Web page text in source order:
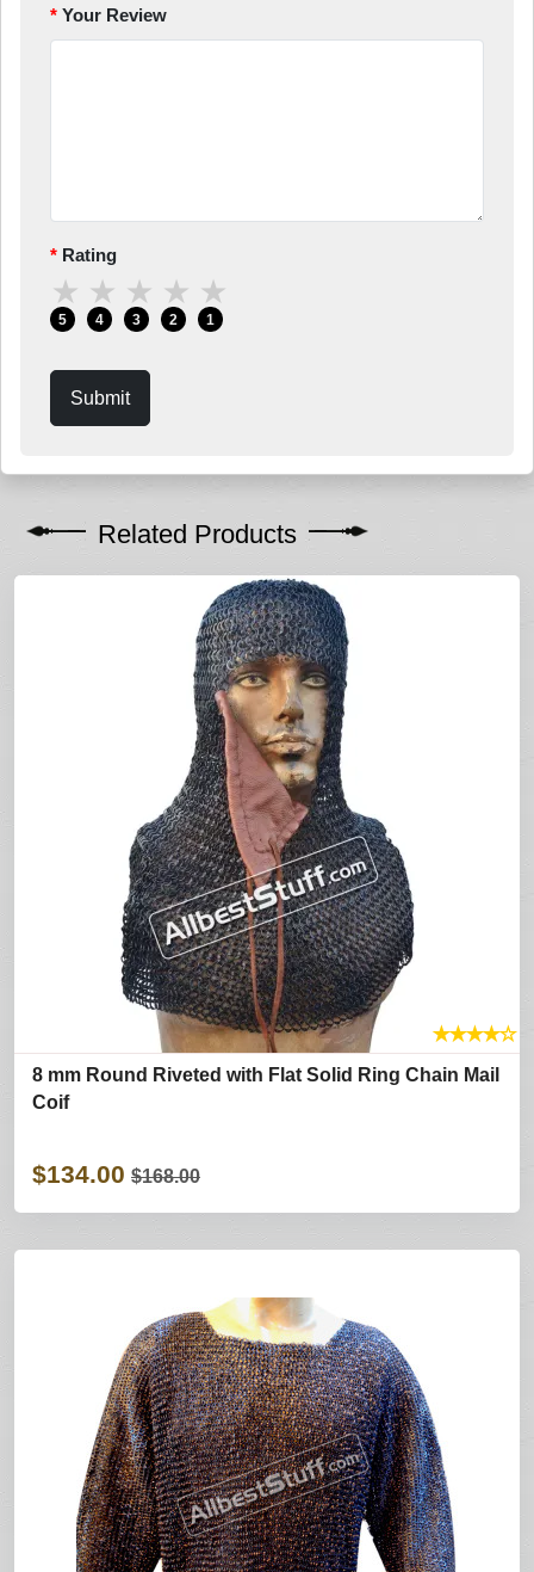
Your Review
Rating
★
5
★
4
★
3
★
2
★
1
Submit
Related Products
★★★★☆
8 mm Round Riveted with Flat Solid Ring Chain Mail
Coif
$134.00 $168.00